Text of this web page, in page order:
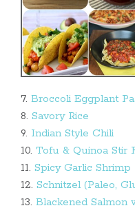
7. Broccoli Eggplant
8. Savory Rice
9. Indian Style Chili
10. Tofu & Quinoa Stir
11. Spicy Garlic Shrimp
12. Schnitzel (Paleo,
13. Blackened Salmon